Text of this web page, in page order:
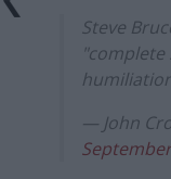
Steve
— John